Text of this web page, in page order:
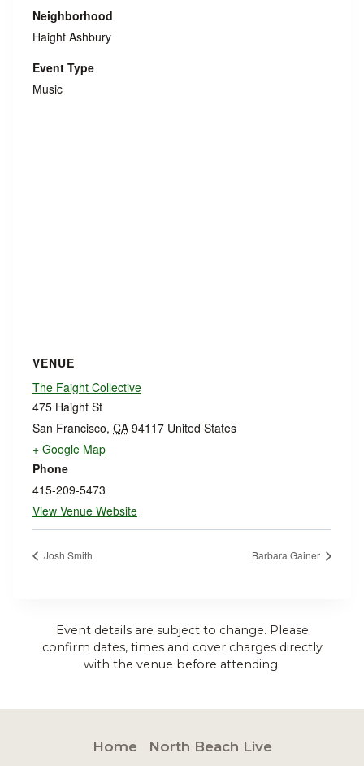
Neighborhood
Haight Ashbury
Event Type
Music
VENUE
The Faight Collective
475 Haight St
San Francisco, CA 94117 United States
+ Google Map
Phone
415-209-5473
View Venue Website
Josh Smith Barbara Gainer
Event details are subject to change. Please
confirm dates, times and cover charges directly
with the venue before attending.
Home
North Beach Live